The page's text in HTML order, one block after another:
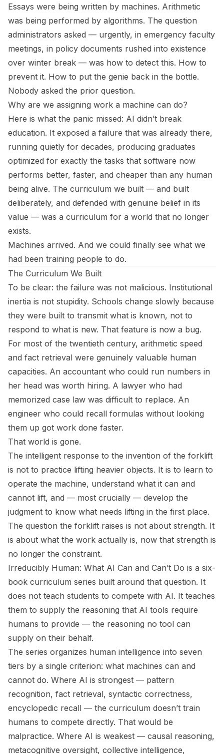
Essays were being written by machines. Arithmetic
was being performed by algorithms. The question
administrators asked — urgently, in emergency faculty
meetings, in policy documents rushed into existence
over winter break — was how to detect this. How to
prevent it. How to put the genie back in the bottle.
Nobody asked the prior question.
Why are we assigning work a machine can do?
Here is what the panic missed: AI didn’t break
education. It exposed a failure that was already there,
running quietly for decades, producing graduates
optimized for exactly the tasks that software now
performs better, faster, and cheaper than any human
being alive. The curriculum we built — and built
deliberately, and defended with genuine belief in its
value — was a curriculum for a world that no longer
exists.
Machines arrived. And we could finally see what we
had been training people to do.
The Curriculum We Built
To be clear: the failure was not malicious. Institutional
inertia is not stupidity. Schools change slowly because
they were built to transmit what is known, not to
respond to what is new. That feature is now a bug.
For most of the twentieth century, arithmetic speed
and fact retrieval were genuinely valuable human
capacities. An accountant who could run numbers in
her head was worth hiring. A lawyer who had
memorized case law was difficult to replace. An
engineer who could recall formulas without looking
them up got work done faster.
That world is gone.
The intelligent response to the invention of the forklift
is not to practice lifting heavier objects. It is to learn to
operate the machine, understand what it can and
cannot lift, and — most crucially — develop the
judgment to know what needs lifting in the first place.
The question the forklift raises is not about strength. It
is about what the work actually is, now that strength is
no longer the constraint.
Irreducibly Human: What AI Can and Can’t Do is a six-
book curriculum series built around that question. It
does not teach students to compete with AI. It teaches
them to supply the reasoning that AI tools require
humans to provide — the reasoning no tool can
supply on their behalf.
The series organizes human intelligence into seven
tiers by a single criterion: what machines can and
cannot do. Where AI is strongest — pattern
recognition, fact retrieval, syntactic correctness,
encyclopedic recall — the curriculum doesn’t train
humans to compete directly. That would be
malpractice. Where AI is weakest — causal reasoning,
metacognitive oversight, collective intelligence,